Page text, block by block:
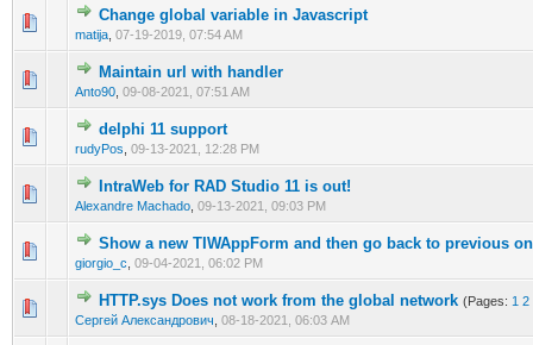
Change global variable in Javascript
matija 07-19-2019, 07:54 AM
0 Vote(s) - 0 out of 5 in Average
123 45
Maintain url with handler
Anto90 09-08-2021, 07:51 AM
0 Vote(s) - 0 out of 5 in Average
12345
delphi 11 support
rudyPos 09-13-2021, 12:28 PM
0 Vote(s) - 0 out of 5 in Average
IntraWeb for RAD Studio 11 is out!
Alexandre Machado 09-13-2021, 09:03 PM
0 Vote(s) - 0 out of 5 in Average
1234 5
Show a new TIWAppForm and then go back to previous
giorgio_c 09-04-2021, 06:02 PM
0 Vote(s) - 0 out of 5 in Average
12345
HTTP.sys Does not work from the global network (Pages: 1 2
Сергей Александрович 08-18-2021, 06:03 AM
0 Vote(s) - 0 out of 5 in Average
123 4 5